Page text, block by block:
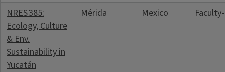
NRES 385:
Ecology, Culture
& Env.
Sustainability in
Yucatán
Mérida Mexico